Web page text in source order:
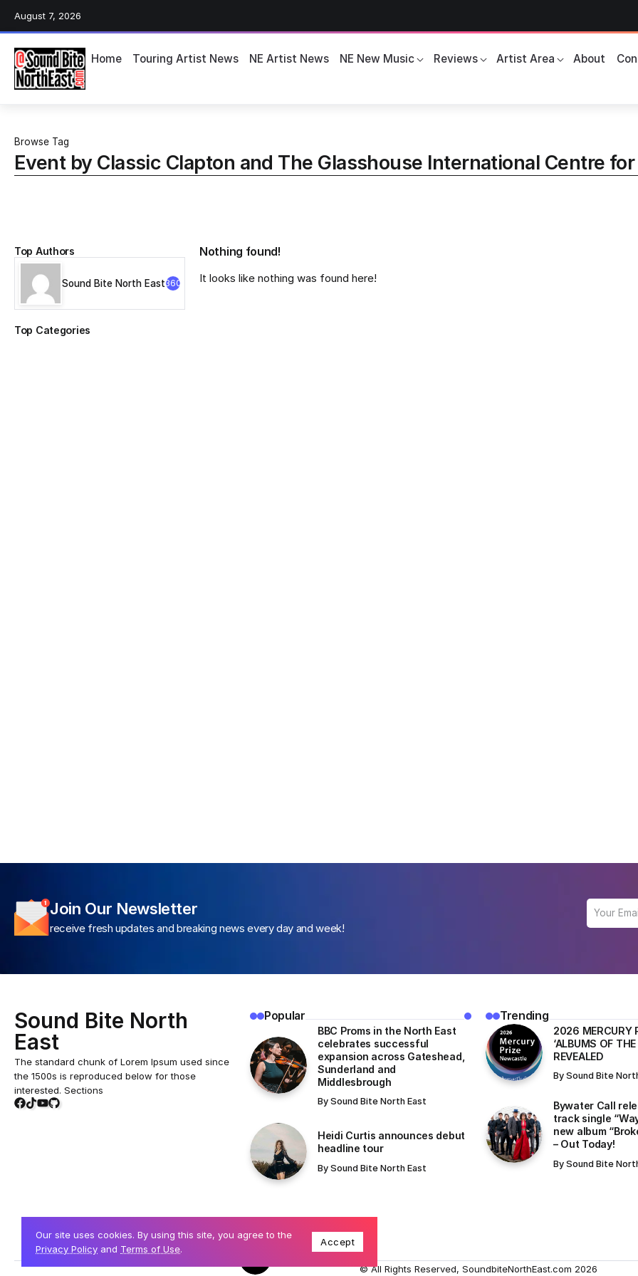
August 7, 2026
Home Touring Artist News NE Artist News NE New Music Reviews Artist Area About
Browse Tag
Event by Classic Clapton and The Glasshouse International Centre
Top Authors
Sound Bite North East360
Top Categories
Nothing found!
It looks like nothing was found here!
Join Our Newsletter
receive fresh updates and breaking news every day and week!
Sound Bite North
East
The standard chunk of Lorem Ipsum used since
the 1500s is reproduced below for those
interested. Sections
Popular
BBC Proms in the North East
celebrates successful
expansion across Gateshead,
Sunderland and
Middlesbrough
By Sound Bite North East
Heidi Curtis announces debut
headline tour
By Sound Bite North East
Trending
​2026 MERCURY
‘ALBUMS OF THE
REVEALED
By Sound Bite
Bywater Call
track single
new album
– Out Today!
By Sound Bite
© All Rights Reserved, SoundbiteNorthEast.com 2026
Our site uses cookies. By using this site, you agree to the
Privacy Policy and Terms of Use.
Accept